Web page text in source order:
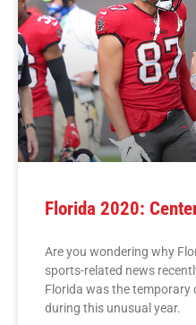
Florida 2020:
Are you wondering why
sports-related news
Florida was the temporary
during this unusual year.